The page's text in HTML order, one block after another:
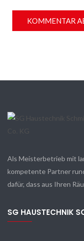
Als Meisterbetrieb mit
kompetente Partner
dafür, dass aus Ihren
SG HAUSTECHNIK